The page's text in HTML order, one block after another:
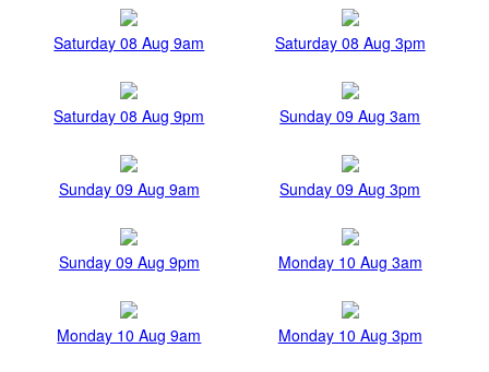
Saturday 08 Aug 9am Saturday 08 Aug 3pm
Saturday 08 Aug 9pm Sunday 09 Aug 3am
Sunday 09 Aug 9am Sunday 09 Aug 3pm
Sunday 09 Aug 9pm Monday 10 Aug 3am
Monday 10 Aug 9am Monday 10 Aug 3pm